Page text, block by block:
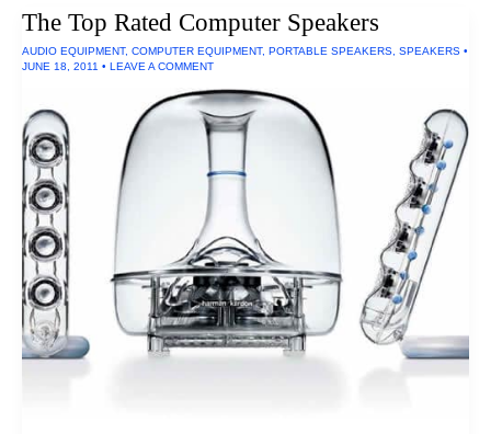
The Top Rated Computer Speakers
AUDIO EQUIPMENT, COMPUTER EQUIPMENT, PORTABLE SPEAKERS SPEAKERS •
JUNE 18, 2011 • LEAVE A COMMENT